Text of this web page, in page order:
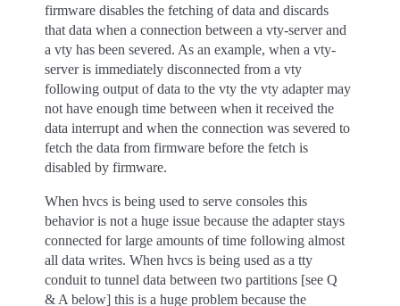
firmware disables the fetching of data and discards
that data when a connection between a vty-server and
a vty has been severed. As an example, when a vty-
server is immediately disconnected from a vty
following output of data to the vty the vty adapter may
not have enough time between when it received the
data interrupt and when the connection was severed to
fetch the data from firmware before the fetch is
disabled by firmware.
When hvcs is being used to serve consoles this
behavior is not a huge issue because the adapter stays
connected for large amounts of time following almost
all data writes. When hvcs is being used as a tty
conduit to tunnel data between two partitions [see Q
& A below] this is a huge problem because the